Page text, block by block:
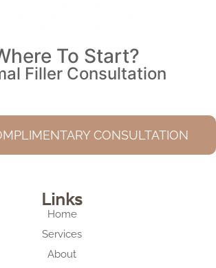
To Start?
Filler Consultation
CONSULTATION
Links
Home
Services
About